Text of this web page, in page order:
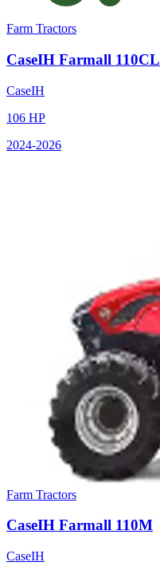
Farm Tractors
CaseIH Farmall 110CL
CaseIH
106 HP
2024-2026
Farm Tractors
CaseIH Farmall 110M
CaseIH